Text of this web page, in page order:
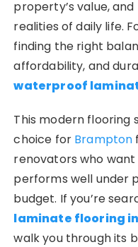
property’s value,
realities of daily life.
finding the right
affordability, and
waterproof
This modern flooring
choice for Brampton
renovators who
performs well under
budget. If you’re
laminate flooring
walk you through its